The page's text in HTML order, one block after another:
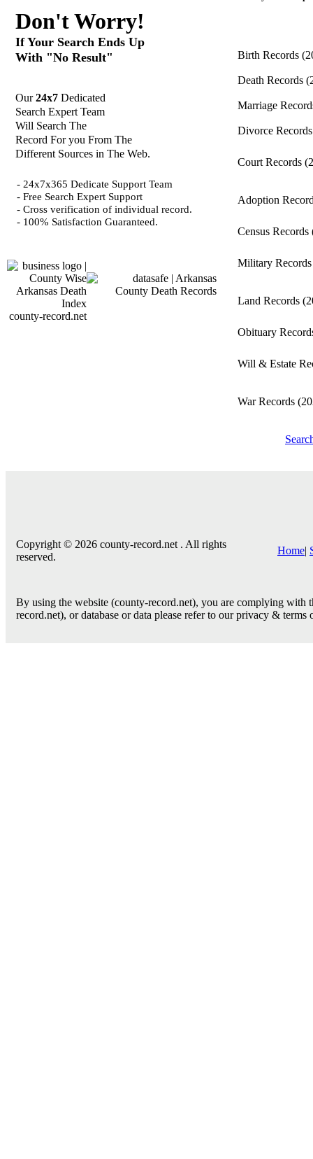
Don't Worry!
If Your Search Ends Up
With "No Result"
Our24x7 Dedicated
Search Expert Team
Will Search The
Record For you From The
Different Sources in The Web.
- 24x7x365 Dedicate Support Team
- Free Search Expert Support
- Cross verification of individual record.
- 100% Satisfaction Guaranteed.
county-record.net
Birth Records
Death Records
Marriage
Divorce
Court Records
Adoption
Census Records
Military
Land Records
Obituary
Will & Estate
War Records
Copyright © 2026 county-record.net . All rights
reserved.
Home|
By using the website (county-record.net), you are complying
record.net), or database or data please refer to our privacy & terms